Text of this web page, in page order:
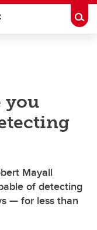
you
Mayall
of detecting
— for less than